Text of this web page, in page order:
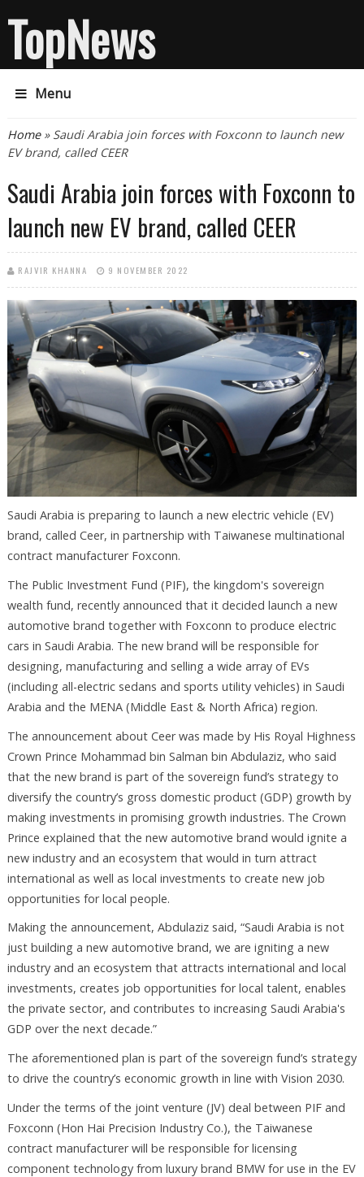
TopNews
Menu
You are here
Home» Saudi Arabia join forces with Foxconn to launch new
EV brand, called CEER
Saudi Arabia join forces with Foxconn to
launch new EV brand, called CEER
RAJVIR KHANNA 9 NOVEMBER 2022
Saudi Arabia is preparing to launch a new electric vehicle (EV)
brand, called Ceer, in partnership with Taiwanese multinational
contract manufacturer Foxconn.
The Public Investment Fund (PIF), the kingdom's sovereign
wealth fund, recently announced that it decided launch a new
automotive brand together with Foxconn to produce electric
cars in Saudi Arabia. The new brand will be responsible for
designing, manufacturing and selling a wide array of EVs
(including all-electric sedans and sports utility vehicles) in Saudi
Arabia and the MENA (Middle East & North Africa) region.
The announcement about Ceer was made by His Royal Highness
Crown Prince Mohammad bin Salman bin Abdulaziz, who said
that the new brand is part of the sovereign fund’s strategy to
diversify the country’s gross domestic product (GDP) growth by
making investments in promising growth industries. The Crown
Prince explained that the new automotive brand would ignite a
new industry and an ecosystem that would in turn attract
international as well as local investments to create new job
opportunities for local people.
Making the announcement, Abdulaziz said, “Saudi Arabia is not
just building a new automotive brand, we are igniting a new
industry and an ecosystem that attracts international and local
investments, creates job opportunities for local talent, enables
the private sector, and contributes to increasing Saudi Arabia's
GDP over the next decade.”
The aforementioned plan is part of the sovereign fund’s strategy
to drive the country’s economic growth in line with Vision 2030.
Under the terms of the joint venture (JV) deal between PIF and
Foxconn (Hon Hai Precision Industry Co.), the Taiwanese
contract manufacturer will be responsible for licensing
component technology from luxury brand BMW for use in the EV